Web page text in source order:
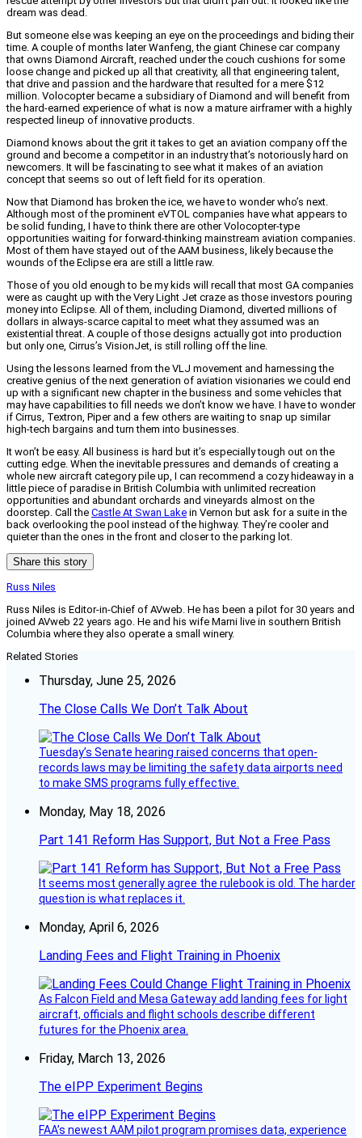
dream was dead.
But someone else was keeping an eye on the proceedings and biding their
time. A couple of months later Wanfeng, the giant Chinese car company
that owns Diamond Aircraft, reached under the couch cushions for some
loose change and picked up all that creativity, all that engineering talent,
that drive and passion and the hardware that resulted for a mere $12
million. Volocopter became a subsidiary of Diamond and will benefit from
the hard-earned experience of what is now a mature airframer with a highly
respected lineup of innovative products.
Diamond knows about the grit it takes to get an aviation company off the
ground and become a competitor in an industry that’s notoriously hard on
newcomers. It will be fascinating to see what it makes of an aviation
concept that seems so out of left field for its operation.
Now that Diamond has broken the ice, we have to wonder who’s next.
Although most of the prominent eVTOL companies have what appears to
be solid funding, I have to think there are other Volocopter-type
opportunities waiting for forward-thinking mainstream aviation companies.
Most of them have stayed out of the AAM business, likely because the
wounds of the Eclipse era are still a little raw.
Those of you old enough to be my kids will recall that most GA companies
were as caught up with the Very Light Jet craze as those investors pouring
money into Eclipse. All of them, including Diamond, diverted millions of
dollars in always-scarce capital to meet what they assumed was an
existential threat. A couple of those designs actually got into production
but only one, Cirrus’s VisionJet, is still rolling off the line.
Using the lessons learned from the VLJ movement and harnessing the
creative genius of the next generation of aviation visionaries we could end
up with a significant new chapter in the business and some vehicles that
may have capabilities to fill needs we don’t know we have. I have to wonder
if Cirrus, Textron, Piper and a few others are waiting to snap up similar
high-tech bargains and turn them into businesses.
It won’t be easy. All business is hard but it’s especially tough out on the
cutting edge. When the inevitable pressures and demands of creating a
whole new aircraft category pile up, I can recommend a cozy hideaway in a
little piece of paradise in British Columbia with unlimited recreation
opportunities and abundant orchards and vineyards almost on the
doorstep. Call the Castle At Swan Lake in Vernon but ask for a suite in the
back overlooking the pool instead of the highway. They’re cooler and
quieter than the ones in the front and closer to the parking lot.
Share this story
Russ Niles
Russ Niles is Editor-in-Chief of AVweb. He has been a pilot for 30 years and
joined AVweb 22 years ago. He and his wife Marni live in southern British
Columbia where they also operate a small winery.
Related Stories
Thursday, June 25, 2026
The Close Calls We Don’t Talk About
Tuesday’s Senate hearing raised concerns that open-
records laws may be limiting the safety data airports need
to make SMS programs fully effective.
Monday, May 18, 2026
Part 141 Reform Has Support, But Not a Free Pass
It seems most generally agree the rulebook is old. The harder
question is what replaces it.
Monday, April 6, 2026
Landing Fees and Flight Training in Phoenix
As Falcon Field and Mesa Gateway add landing fees for light
aircraft, officials and flight schools describe different
futures for the Phoenix area.
Friday, March 13, 2026
The eIPP Experiment Begins
FAA’s newest AAM pilot program promises data, experience